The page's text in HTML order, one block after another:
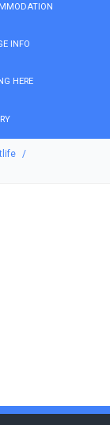
INFO
HERE